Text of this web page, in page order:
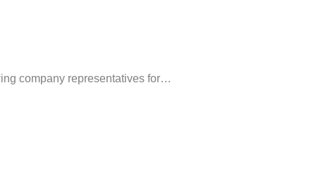
company representatives for…